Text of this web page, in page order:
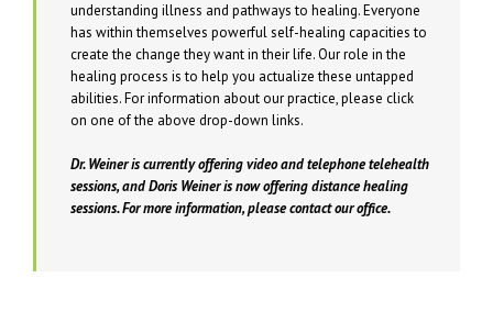
understanding illness and pathways to healing. Everyone
has within themselves powerful self-healing capacities to
create the change they want in their life. Our role in the
healing process is to help you actualize these untapped
abilities. For information about our practice, please click
on one of the above drop-down links.
Dr. Weiner is currently offering video and telephone telehealth
sessions, and Doris Weiner is now offering distance healing
sessions. For more information, please contact our office.